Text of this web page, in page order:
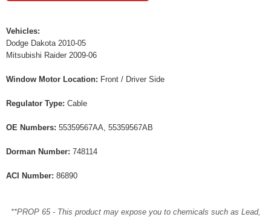
Vehicles:
Dodge Dakota 2010-05
Mitsubishi Raider 2009-06
Window Motor Location: Front / Driver Side
Regulator Type: Cable
OE Numbers: 55359567AA, 55359567AB
Dorman Number: 748114
ACI Number: 86890
**PROP 65 - This product may expose you to chemicals such as Lead,